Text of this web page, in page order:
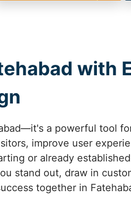
with
a powerful tool
improve user
or already
stand out, draw in
together in